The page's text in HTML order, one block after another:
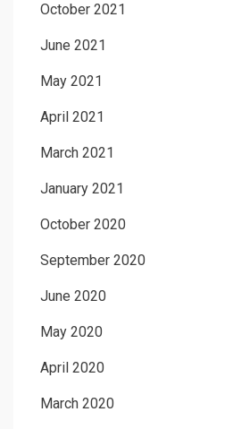
October 2021
June 2021
May 2021
April 2021
March 2021
January 2021
October 2020
September 2020
June 2020
May 2020
April 2020
March 2020